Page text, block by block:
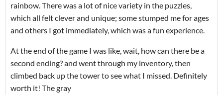
rainbow. There was a lot of nice variety in the puzzles,
which all felt clever and unique; some stumped me for ages
and others I got immediately, which was a fun experience.
At the end of the game I was like, wait, how can there be a
second ending? and went through my inventory, then
climbed back up the tower to see what I missed. Definitely
worth it! The gray